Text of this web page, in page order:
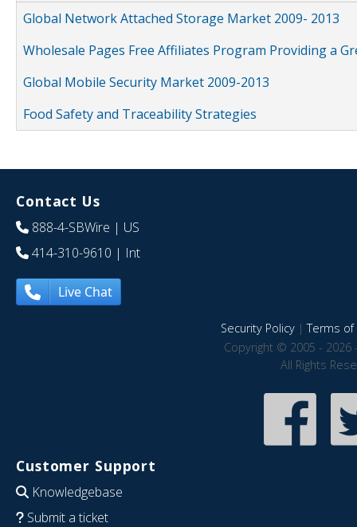
Global Network Attached Storage Market 2009- 2013
Wholesale Pages Free Affiliates Program Providing a
Global Mobile Security Market 2009-2013
Food Safety and Traceability Strategies
Contact Us
888-4-SBWire | US
414-310-9610 | Int
Live Chat
Security Policy|Terms of
Copyright © 2005 - 2026
All Rights
Customer Support
Knowledgebase
Submit a ticket